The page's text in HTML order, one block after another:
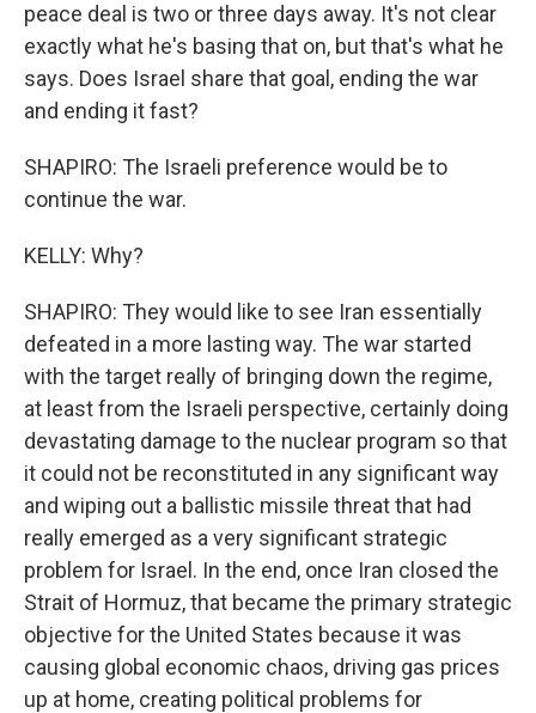
peace deal is two or three days away. It's not clear
exactly what he's basing that on, but that's what he
says. Does Israel share that goal, ending the war
and ending it fast?
SHAPIRO: The Israeli preference would be to
continue the war.
KELLY: Why?
SHAPIRO: They would like to see Iran essentially
defeated in a more lasting way. The war started
with the target really of bringing down the regime,
at least from the Israeli perspective, certainly doing
devastating damage to the nuclear program so that
it could not be reconstituted in any significant way
and wiping out a ballistic missile threat that had
really emerged as a very significant strategic
problem for Israel. In the end, once Iran closed the
Strait of Hormuz, that became the primary strategic
objective for the United States because it was
causing global economic chaos, driving gas prices
up at home, creating political problems for